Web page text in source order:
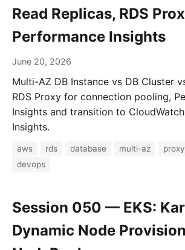
Read Replicas, RDS
Performance Insights
June 20, 2026
Multi-AZ DB Instance vs DB Cluster
RDS Proxy for connection pooling,
Insights and transition to
Insights.
aws rds database multi-az proxy
devops
Session 050 — EKS:
Dynamic Node